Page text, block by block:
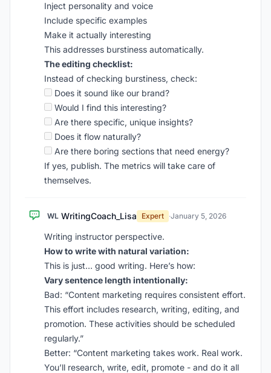
Inject personality and voice
Include specific examples
Make it actually interesting
This addresses burstiness automatically.
The editing checklist:
Instead of checking burstiness, check:
Does it sound like our brand?
Would I find this interesting?
Are there specific, unique insights?
Does it flow naturally?
Are there boring sections that need energy?
If yes, publish. The metrics will take care of
themselves.
WL WritingCoach_Lisa Expert ·January 5, 2026
Writing instructor perspective.
How to write with natural variation:
This is just… good writing. Here’s how:
Vary sentence length intentionally:
Bad: “Content marketing requires consistent effort.
This effort includes research, writing, editing, and
promotion. These activities should be scheduled
regularly.”
Better: “Content marketing takes work. Real work.
You’ll research, write, edit, promote - and do it all